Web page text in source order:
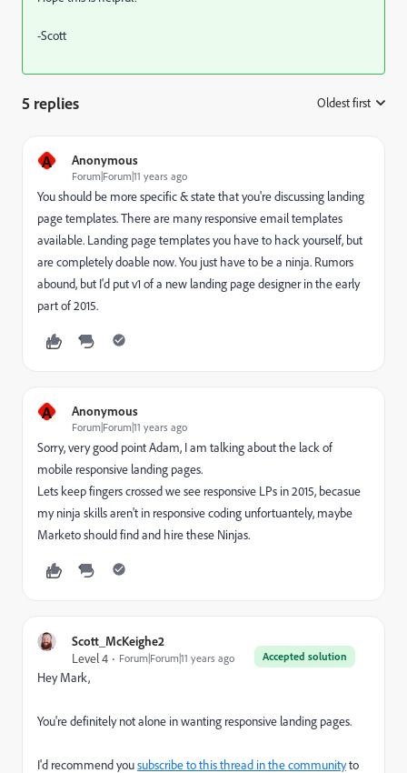
-Scott
5 replies Oldest first
A Anonymous
Forum|Forum|11 years ago
You should be more specific & state that you're discussing landing
page templates. There are many responsive email templates
available. Landing page templates you have to hack yourself, but
are completely doable now. You just have to be a ninja. Rumors
abound, but I'd put v1 of a new landing page designer in the early
part of 2015.
A Anonymous
Forum|Forum|11 years ago
Sorry, very good point Adam, I am talking about the lack of
mobile responsive landing pages.
Lets keep fingers crossed we see responsive LPs in 2015, becasue
my ninja skills aren't in responsive coding unfortuantely, maybe
Marketo should find and hire these Ninjas.
Scott_McKeighe2
Accepted solution
Level 4 Forum|Forum|11 years ago
Hey Mark,
You're definitely not alone in wanting responsive landing pages.
I'd recommend yousubscribe to this thread in the communityto